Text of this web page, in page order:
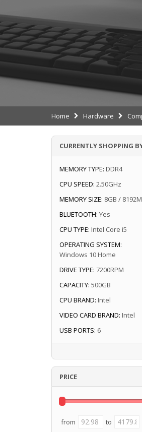
Home Hardware
CURRENTLY SHOPPING
MEMORY TYPE: DDR4
CPU SPEED: 2.50GHz
MEMORY SIZE: 8GB /
BLUETOOTH: Yes
CPU TYPE: Intel Core i5
OPERATING SYSTEM:
Windows 10 Home
DRIVE TYPE: 7200RPM
CAPACITY: 500GB
CPU BRAND: Intel
VIDEO CARD BRAND: Intel
USB PORTS: 6
PRICE
from to